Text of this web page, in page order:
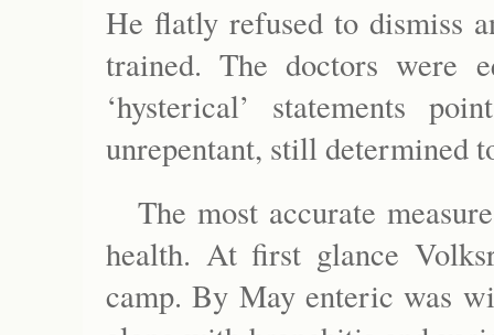
He flatly refused to dismiss
trained. The doctors were
‘hysterical’ statements
unrepentant, still determined
The most accurate
health. At first glance
camp. By May enteric was